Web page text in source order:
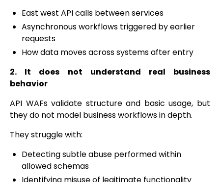
East west API calls between services
Asynchronous workflows triggered by earlier
requests
How data moves across systems after entry
2. It does not understand real business
behavior
API WAFs validate structure and basic usage, but
they do not model business workflows in depth.
They struggle with:
Detecting subtle abuse performed within
allowed schemas